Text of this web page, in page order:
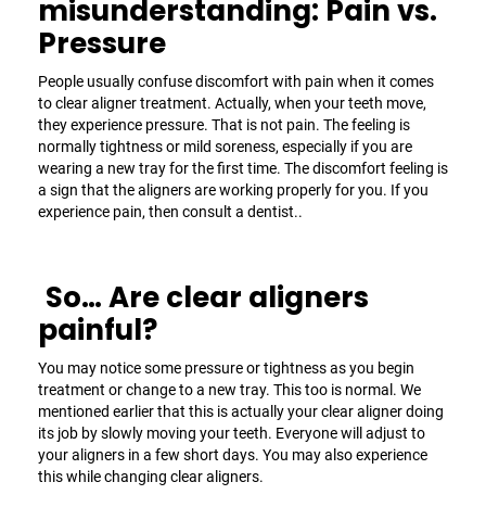
misunderstanding: Pain vs.
Pressure
People usually confuse discomfort with pain when it comes
toclear alignertreatment. Actually, when your teeth move,
they experience pressure. That is not pain. The feeling is
normally tightness or mild soreness, especially if you are
wearing a new tray for the first time. The discomfort feeling is
a sign that the aligners are working properly for you. If you
experience pain, then consult a dentist..
So… Are clear aligners
painful?
You may notice some pressure or tightness as you begin
treatment or change to a new tray. This too is normal. We
mentioned earlier that this is actually yourclear alignerdoing
its job by slowly moving your teeth. Everyone will adjust to
your aligners in a few short days. You may also experience
this while changing clear aligners.